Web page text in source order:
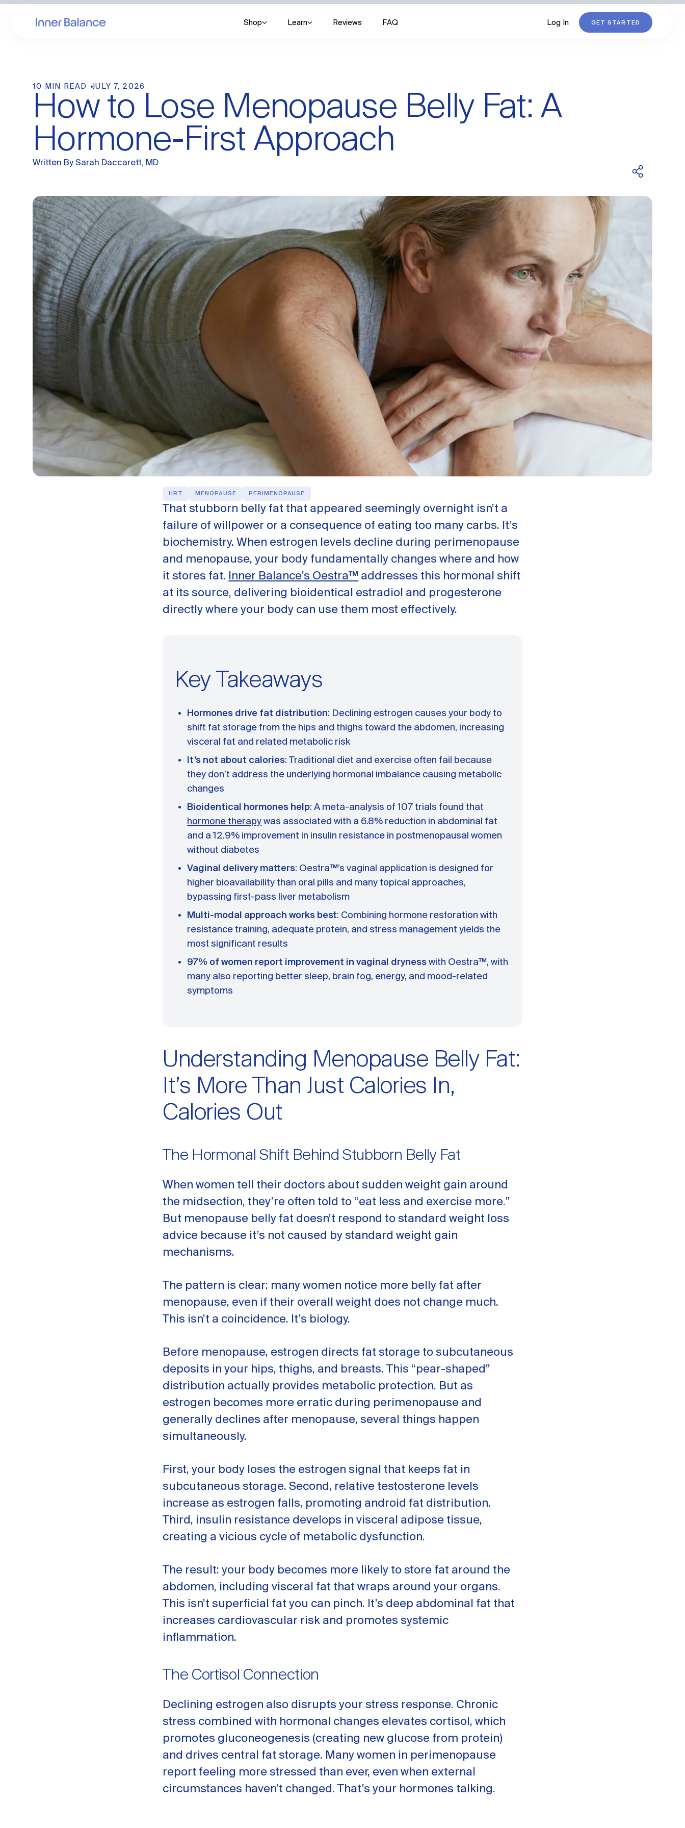
Shop Learn Reviews FAQ Log In GET STARTED
10 MIN READ JULY 7, 2026
How to Lose Menopause Belly Fat: A
Hormone-First Approach
Written By Sarah Daccarett, MD
HRT MENOPAUSE PERIMENOPAUSE
That stubborn belly fat that appeared seemingly overnight isn’t a
failure of willpower or a consequence of eating too many carbs. It’s
biochemistry. When estrogen levels decline during perimenopause
and menopause, your body fundamentally changes where and how
it stores fat. Inner Balance’s Oestra™ addresses this hormonal shift
at its source, delivering bioidentical estradiol and progesterone
directly where your body can use them most effectively.
Key Takeaways
Hormones drive fat distribution: Declining estrogen causes your body to
shift fat storage from the hips and thighs toward the abdomen, increasing
visceral fat and related metabolic risk
It’s not about calories: Traditional diet and exercise often fail because
they don’t address the underlying hormonal imbalance causing metabolic
changes
Bioidentical hormones help: A meta-analysis of 107 trials found that
hormone therapy was associated with a 6.8% reduction in abdominal fat
and a 12.9% improvement in insulin resistance in postmenopausal women
without diabetes
Vaginal delivery matters: Oestra™’s vaginal application is designed for
higher bioavailability than oral pills and many topical approaches,
bypassing first-pass liver metabolism
Multi-modal approach works best: Combining hormone restoration with
resistance training, adequate protein, and stress management yields the
most significant results
97% of women report improvement in vaginal dryness with Oestra™, with
many also reporting better sleep, brain fog, energy, and mood-related
symptoms
Understanding Menopause Belly Fat:
It’s More Than Just Calories In,
Calories Out
The Hormonal Shift Behind Stubborn Belly Fat
When women tell their doctors about sudden weight gain around
the midsection, they’re often told to “eat less and exercise more.”
But menopause belly fat doesn’t respond to standard weight loss
advice because it’s not caused by standard weight gain
mechanisms.
The pattern is clear: many women notice more belly fat after
menopause, even if their overall weight does not change much.
This isn’t a coincidence. It’s biology.
Before menopause, estrogen directs fat storage to subcutaneous
deposits in your hips, thighs, and breasts. This “pear-shaped”
distribution actually provides metabolic protection. But as
estrogen becomes more erratic during perimenopause and
generally declines after menopause, several things happen
simultaneously.
First, your body loses the estrogen signal that keeps fat in
subcutaneous storage. Second, relative testosterone levels
increase as estrogen falls, promoting android fat distribution.
Third, insulin resistance develops in visceral adipose tissue,
creating a vicious cycle of metabolic dysfunction.
The result: your body becomes more likely to store fat around the
abdomen, including visceral fat that wraps around your organs.
This isn’t superficial fat you can pinch. It’s deep abdominal fat that
increases cardiovascular risk and promotes systemic
inflammation.
The Cortisol Connection
Declining estrogen also disrupts your stress response. Chronic
stress combined with hormonal changes elevates cortisol, which
promotes gluconeogenesis (creating new glucose from protein)
and drives central fat storage. Many women in perimenopause
report feeling more stressed than ever, even when external
circumstances haven’t changed. That’s your hormones talking.